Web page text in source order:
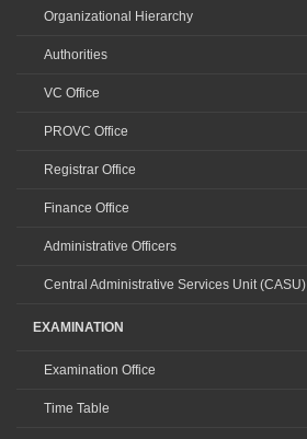
Organizational Hierarchy
Authorities
VC Office
PROVC Office
Registrar Office
Finance Office
Administrative Officers
Central Administrative Services Unit (CASU)
EXAMINATION
Examination Office
Time Table